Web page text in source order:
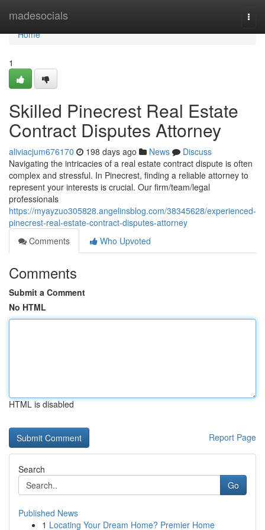
madesocials
Home
Home
1
Skilled Pinecrest Real Estate
Contract Disputes Attorney
aliviacjum676170 198 days ago News
Discuss
Navigating the intricacies of a real estate contract dispute is often
complex and stressful. In Pinecrest, finding a reliable attorney to
represent your interests is crucial. Our firm/team/legal
professionals
https://myayzuo305828.angelinsblog.com/38345628/experienced-
pinecrest-real-estate-contract-disputes-attorney
Comments
Who Upvoted
Comments
Submit a Comment
No HTML
HTML is disabled
Report Page
Search
Go
Published News
1 Locating Your Dream Home? Premier Home